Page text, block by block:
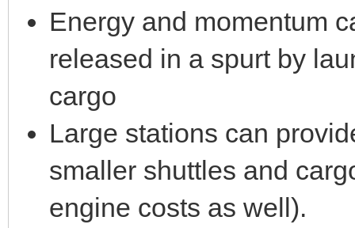
Energy and momentum
released in a spurt by
cargo
Large stations can
smaller shuttles and
engine costs as well).